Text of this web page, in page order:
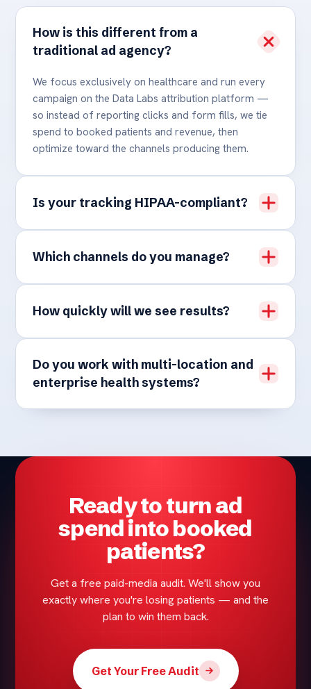
How is this different from a
traditional ad agency?
We focus exclusively on healthcare and run every
campaign on the Data Labs attribution platform —
so instead of reporting clicks and form fills, we tie
spend to booked patients and revenue, then
optimize toward the channels producing them.
Is your tracking HIPAA-compliant?
Which channels do you manage?
How quickly will we see results?
Do you work with multi-location and
enterprise health systems?
Ready to turn ad
spend into booked
patients?
Get a free paid-media audit. We'll show you
exactly where you're losing patients — and the
plan to win them back.
Get Your Free Audit